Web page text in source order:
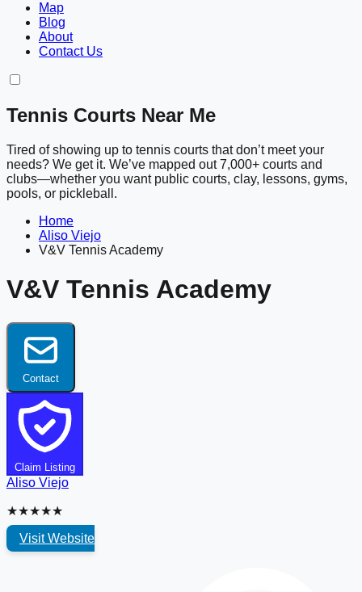
Map
Blog
About
Contact Us
Tennis Courts Near Me
Tired of showing up to tennis courts that don’t meet your
needs? We get it. We’ve mapped out 7,000+ courts and
clubs—whether you want public courts, clay, lessons, gyms,
pools, or pickleball.
Home
Aliso Viejo
V&V Tennis Academy
V&V Tennis Academy
Contact
Claim Listing
Aliso Viejo
★★★★★
Visit Website